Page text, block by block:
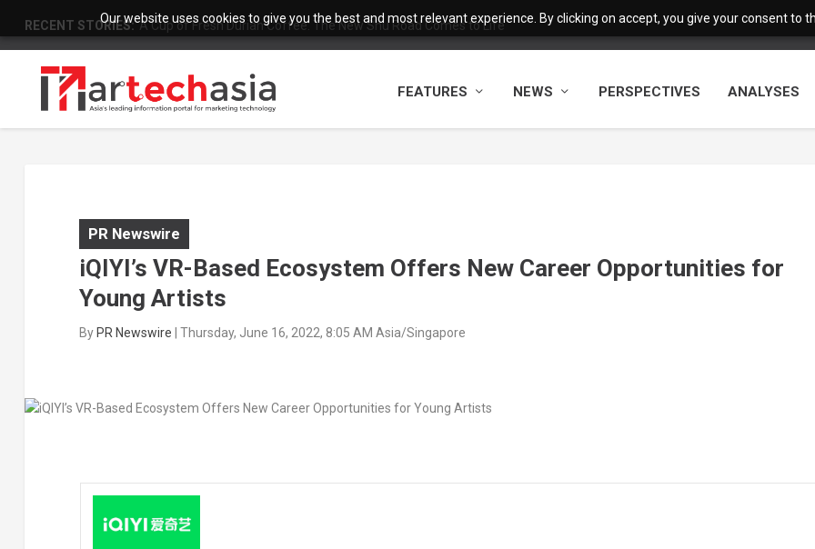
Our website uses cookies to give you the best and most relevant experience. By clicking on accept, you give your consent to
RECENT STORIES: A Cup of Fresh Durian Coffee: The New Shu Road Comes to Life
FEATURES NEWS PERSPECTIVES ANALYSES
PR Newswire
iQIYI’s VR-Based Ecosystem Offers New Career Opportunities for
Young Artists
ByPR Newswire | Thursday, June 16, 2022, 8:05 AM Asia/Singapore